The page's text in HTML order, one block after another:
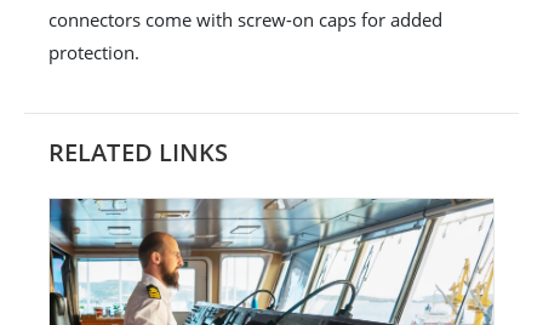
connectors come with screw-on caps for added
protection.
RELATED LINKS